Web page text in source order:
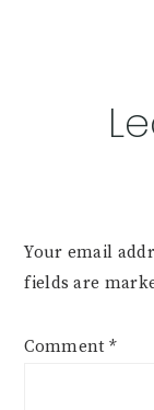
Reader
Your email
fields are
Comment *